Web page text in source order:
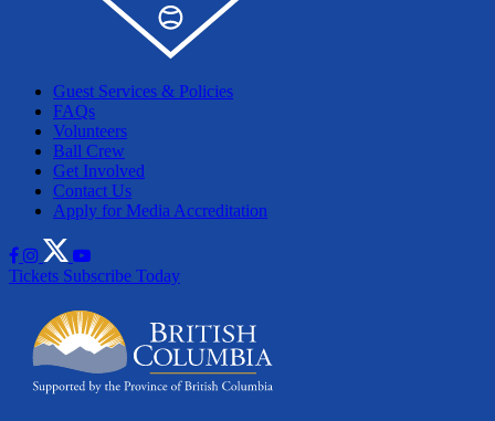
Guest Services & Policies
FAQs
Volunteers
Ball Crew
Get Involved
Contact Us
Apply for Media Accreditation
Tickets Subscribe Today